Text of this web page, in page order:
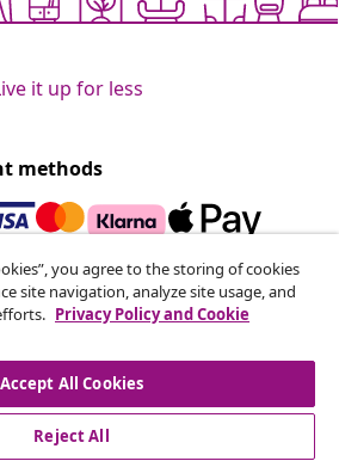
it up for less
methods
newsletter
receiving weekly deals,
arrivals from vidaXL.
you agree to the storing of cookies
site navigation, analyze site usage, and
Privacy Policy and Cookie
Accept All Cookies
Reject All